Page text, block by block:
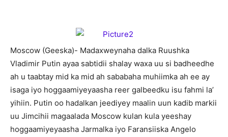
Moscow (Geeska)- Madaxweynaha dalka Ruushka
Vladimir Putin ayaa sabtidii shalay waxa uu si badheedhe
ah u taabtay mid ka mid ah sababaha muhiimka ah ee ay
isaga iyo hoggaamiyeyaasha reer galbeedku isu fahmi la’
yihiin. Putin oo hadalkan jeediyey maalin uun kadib markii
uu Jimcihii magaalada Moscow kulan kula yeeshay
hoggaamiyeyaasha Jarmalka iyo Faransiiska Angelo